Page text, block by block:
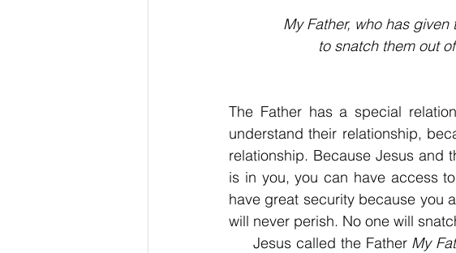
My Father, who has
to snatch them out
The Father has a special
understand their relationship,
relationship. Because Jesus and
is in you, you can have access
have great security because you
will never perish. No one will
Jesus called the Father My